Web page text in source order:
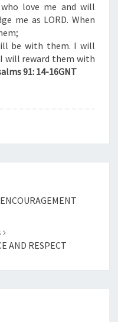
love me and will
me as LORD. When
be with them. I will
will reward them with
91: 14-16GNT
AND RESPECT